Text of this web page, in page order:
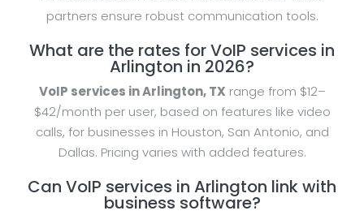
partners ensure robust communication tools.
What are the rates for VoIP services in
Arlington in 2026?
VoIP services in Arlington, TX range from $12–
$42/month per user, based on features like video
calls, for businesses in Houston, San Antonio, and
Dallas. Pricing varies with added features.
Can VoIP services in Arlington link with
business software?